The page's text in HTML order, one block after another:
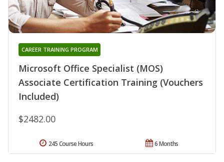
Microsoft Office Specialist (MOS)
Associate Certification Training (Vouchers
Included)
CAREER TRAINING PROGRAM
$2482.00
6 Months
245 Course Hours